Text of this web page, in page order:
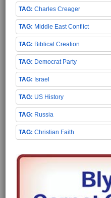
Charles Creager
Middle East Conflict
Biblical Creation
Democrat Party
Israel
US History
Russia
Christian Faith